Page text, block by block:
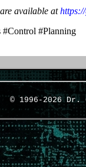
available at
#Planning
© 1996-2026